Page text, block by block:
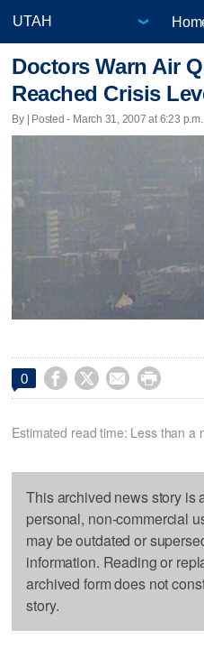
Doctors Warn Air
Reached Crisis
By | Posted - March 31, 2007 at 6:23 p.m.
0    
Estimated read time: Less than a
This archived news story is
personal, non-commercial
may be outdated or
information. Reading or
archived form does not
story.